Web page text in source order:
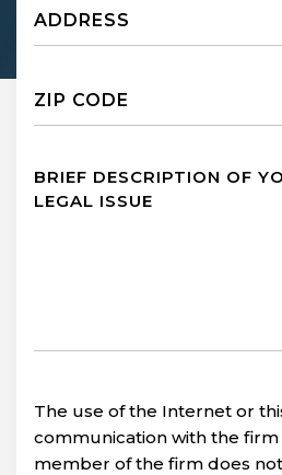
Untitled
Untitled
Untitled
The use of the Internet or
communication with the firm
member of the firm does